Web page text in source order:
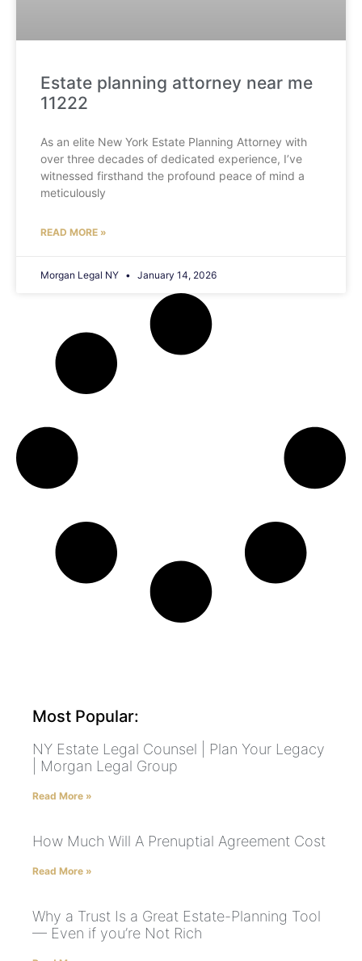
Estate planning attorney near me
11222
As an elite New York Estate Planning Attorney with
over three decades of dedicated experience, I’ve
witnessed firsthand the profound peace of mind a
meticulously
READ MORE »
Morgan Legal NY January 14, 2026
Most Popular:
NY Estate Legal Counsel | Plan Your Legacy
| Morgan Legal Group
Read More »
How Much Will A Prenuptial Agreement Cost
Read More »
Why a Trust Is a Great Estate-Planning Tool
— Even if you’re Not Rich